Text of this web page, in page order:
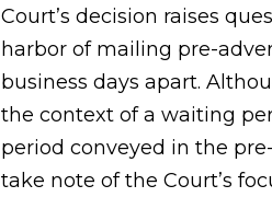
Court’s decision raises
harbor of mailing pre-
business days apart.
the context of a waiting
period conveyed in the
take note of the Court’s